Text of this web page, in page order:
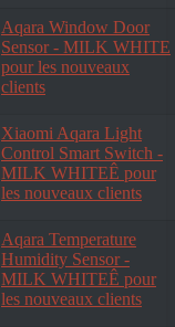
Aqara Window Door
Sensor - MILK WHITE
pour les nouveaux
clients
Xiaomi Aqara Light
Control Smart Switch -
MILK WHITEÊ pour
les nouveaux clients
Aqara Temperature
Humidity Sensor -
MILK WHITEÊ pour
les nouveaux clients